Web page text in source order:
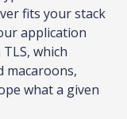
fits your stack
application
which
macaroons,
what a given